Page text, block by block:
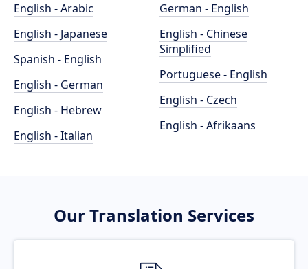
English - Arabic
English - Japanese
Spanish - English
English - German
English - Hebrew
English - Italian
German - English
English - Chinese
Simplified
Portuguese - English
English - Czech
English - Afrikaans
Our Translation Services